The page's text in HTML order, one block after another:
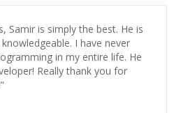
Samir is simply the best. He is
I have never
in my entire life. He
Really thank you for
”